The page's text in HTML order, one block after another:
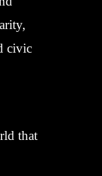
civic
that